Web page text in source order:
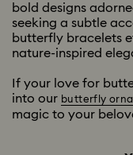
bold designs
seeking a subtle
butterfly bracelets
nature-inspired
If your love for
into our butterfly
magic to your